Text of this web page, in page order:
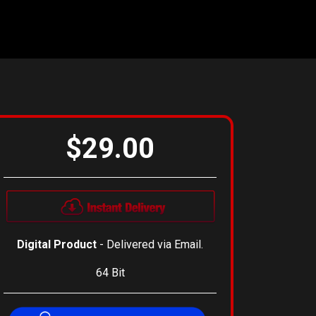
$29.00
Digital Product - Delivered via Email.
64 Bit